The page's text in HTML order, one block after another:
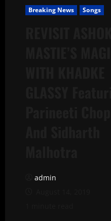
Breaking News Songs
admin